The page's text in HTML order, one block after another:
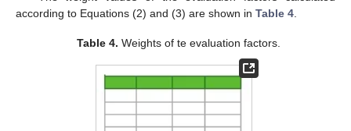
according to Equations (2) and (3) are shown in Table 4
Table 4. Weights of te evaluation factors.